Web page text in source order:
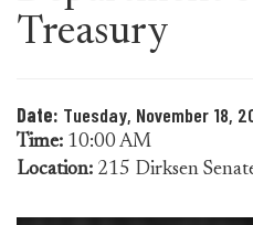
Treasury
Date: Tuesday, November 18,
Time: 10:00 AM
Location: 215 Dirksen